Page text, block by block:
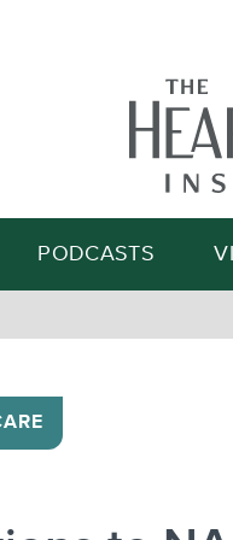
PODCASTS